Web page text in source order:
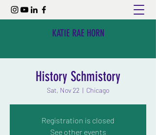
KATIE RAE HORN
History Schmistory
Sat, Nov 22
  |
Chicago
Registration is closed
See other events